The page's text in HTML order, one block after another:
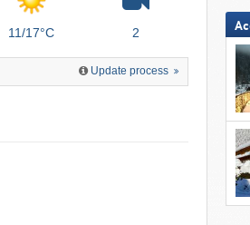
11/17°C 2
Update process